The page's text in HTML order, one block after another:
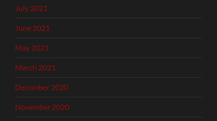
July 2021
June 2021
May 2021
March 2021
December 2020
November 2020